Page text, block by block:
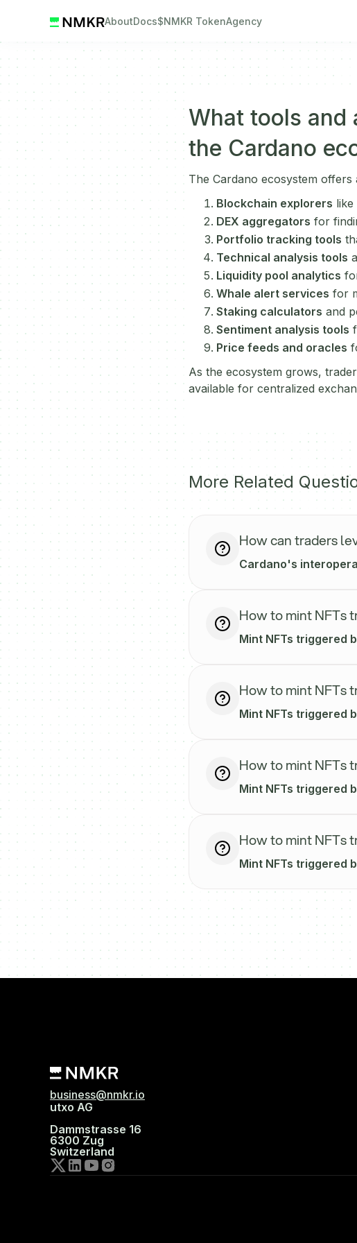
AboutDocs$NMKR TokenAgency
What tools and
the Cardano
The Cardano ecosystem
Blockchain explorers
DEX aggregators for
Portfolio tracking tools
Technical analysis tools
Liquidity pool analytics
Whale alert services for
Staking calculators and
Sentiment analysis tools
Price feeds and oracles
As the ecosystem grows,
available for centralized
More Related
How can traders
Cardano's
How to mint NFTs
Mint NFTs triggered
How to mint NFTs
Mint NFTs triggered
How to mint NFTs
Mint NFTs triggered
How to mint NFTs
Mint NFTs triggered
business@nmkr.io
utxo AG
Dammstrasse 16
6300 Zug
Switzerland